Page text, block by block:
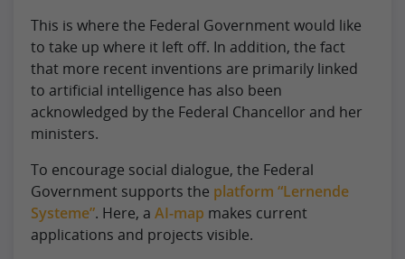
This is where the Federal Government would like
to take up where it left off. In addition, the fact
that more recent inventions are primarily linked
to artificial intelligence has also been
acknowledged by the Federal Chancellor and her
ministers.
To encourage social dialogue, the Federal
Government supports the platform “Lernende
Systeme”. Here, a AI-map makes current
applications and projects visible.